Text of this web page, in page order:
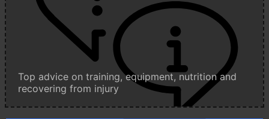
Top advice on training, equipment, nutrition and
recovering from injury